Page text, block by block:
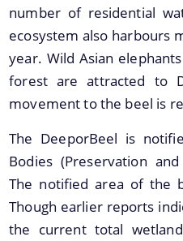
Guidelines
Certificates
Approved Proposal of
number of residential
ecosystem also harbours
year. Wild Asian
forest are attracted to
movement to the beel is
The DeeporBeel is
Bodies (Preservation
The notified area of the
Though earlier reports
the current total